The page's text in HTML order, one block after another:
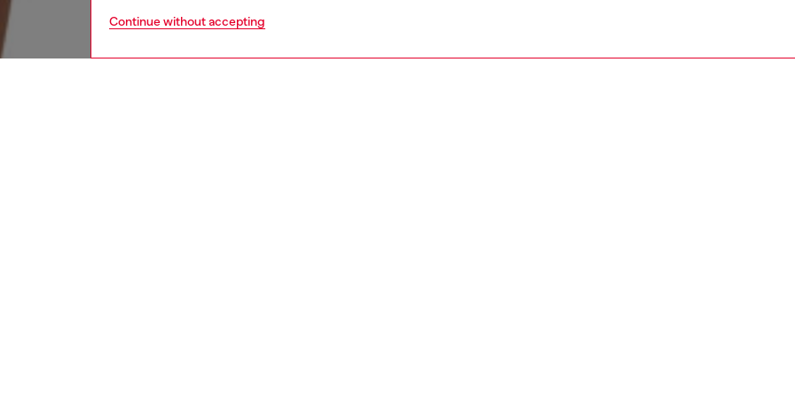
Continue without accepting